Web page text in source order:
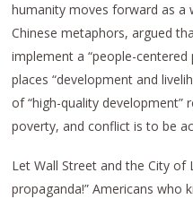
humanity moves forward as a
Chinese metaphors, argued
implement a “people-
places “development and
of “high-quality development”
poverty, and conflict is to be
Let Wall Street and the City
propaganda!” Americans who